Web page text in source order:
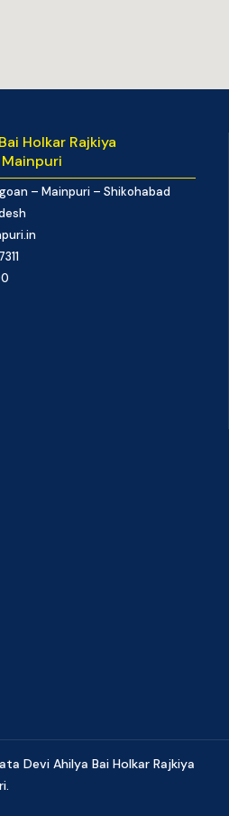
Holkar Rajkiya
– Mainpuri – Shikohabad
Devi Ahilya Bai Holkar Rajkiya